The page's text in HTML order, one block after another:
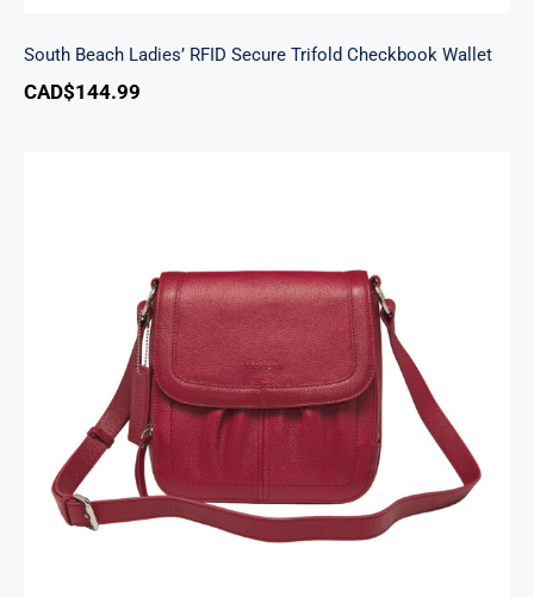
South Beach Ladies’ RFID Secure Trifold Checkbook Wallet
CAD$144.99
Emily Crossbody Handbag